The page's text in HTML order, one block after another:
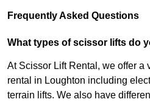
Frequently Asked Questions
What types of scissor lifts do
At Scissor Lift Rental, we offer a
rental in Loughton including
terrain lifts. We also have